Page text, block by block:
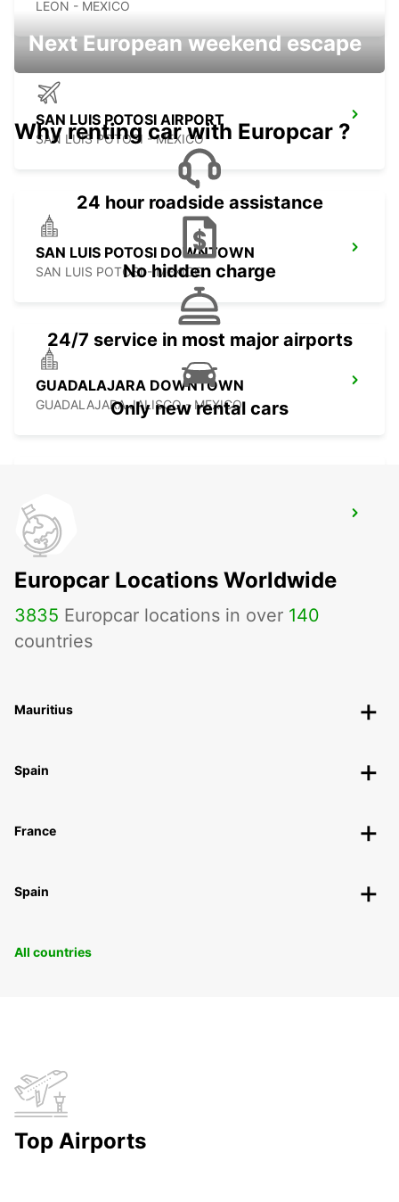
LEON - MEXICO
SAN LUIS POTOSI AIRPORT
SAN LUIS POTOSI - MEXICO
SAN LUIS POTOSI DOWNTOWN
SAN LUIS POTOSI - MEXICO
GUADALAJARA DOWNTOWN
GUADALAJARA JALISCO - MEXICO
GUADALAJARA HOTEL RIU
GUADALAJARA - MEXICO
Next European weekend escape
Why renting car with Europcar ?
24 hour roadside assistance
No hidden charge
24/7 service in most major airports
Only new rental cars
Europcar Locations Worldwide
3835 Europcar locations in over 140
countries
Mauritius
Spain
France
Spain
All countries
Top Airports